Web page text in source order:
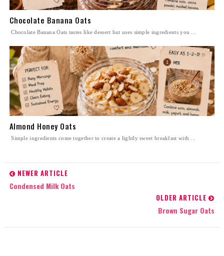
Chocolate Banana Oats
Chocolate Banana Oats tastes like dessert but uses simple ingredients you ...
Almond Honey Oats
Simple ingredients come together to create a lightly sweet breakfast with ...
NEWER ARTICLE
Condensed Milk Oats
OLDER ARTICLE
Brown Sugar Oats